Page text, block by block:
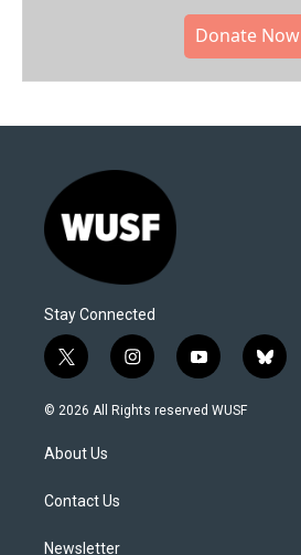
Donate Now
Stay Connected
t
w
i
t
e
i
n
s
y
o
u
b
l
© 2026 All Rights reserved WUSF
About Us
Contact Us
Newsletter